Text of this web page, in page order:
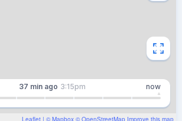
Leaflet | © Mapbox © OpenStreetMap Improve this map
37 min ago 3:15pm now